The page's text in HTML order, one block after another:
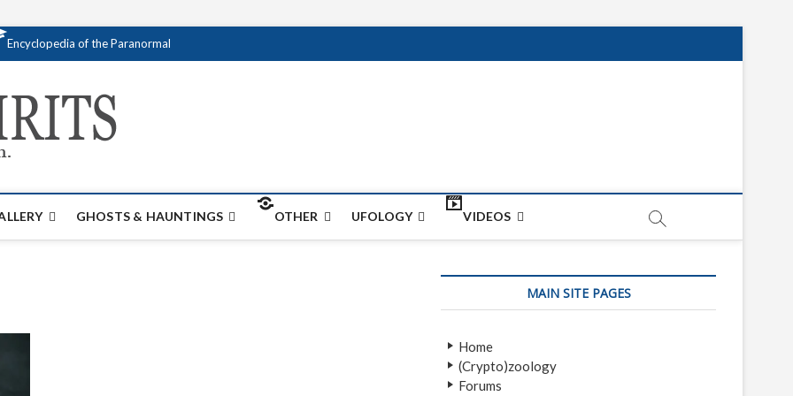
Encyclopedia of the Paranormal
GHOSTS & HAUNTINGS OTHER UFOLOGY VIDEOS
MAIN SITE PAGES
Home
(Crypto)zoology
Forums